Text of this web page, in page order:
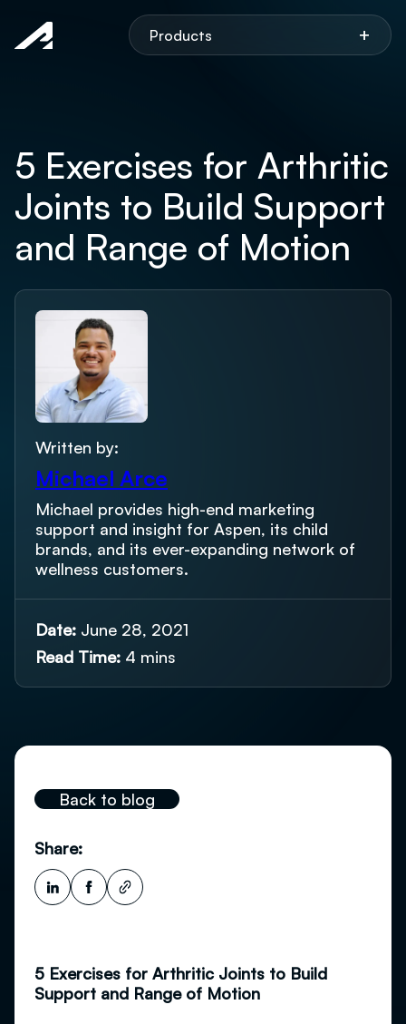
Products +
5 Exercises for Arthritic
Joints to Build Support
and Range of Motion
Written by:
Michael Arce
Michael provides high-end marketing
support and insight for Aspen, its child
brands, and its ever-expanding network of
wellness customers.
Date: June 28, 2021
Read Time: 4 mins
Back to blog
Share:
5 Exercises for Arthritic Joints to Build
Support and Range of Motion